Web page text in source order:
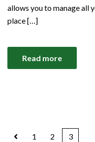
allows you to manage all
place […]
Read more
1 2 3